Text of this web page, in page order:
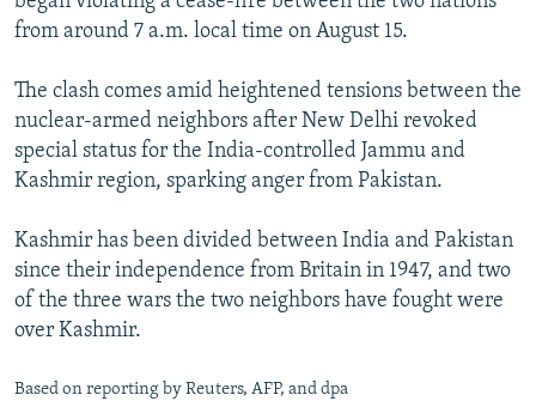
from around 7 a.m. local time on August 15.
The clash comes amid heightened tensions between the
nuclear-armed neighbors after New Delhi revoked
special status for the India-controlled Jammu and
Kashmir region, sparking anger from Pakistan.
Kashmir has been divided between India and Pakistan
since their independence from Britain in 1947, and two
of the three wars the two neighbors have fought were
over Kashmir.
Based on reporting by Reuters, AFP, and dpa